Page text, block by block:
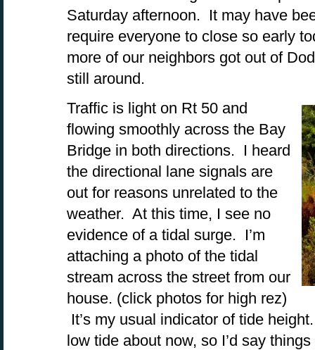
Saturday afternoon. It may have
require everyone to close so early
more of our neighbors got out of
still around.
Traffic is light on Rt 50 and
flowing smoothly across the Bay
Bridge in both directions. I heard
the directional lane signals are
out for reasons unrelated to the
weather. At this time, I see no
evidence of a tidal surge. I’m
attaching a photo of the tidal
stream across the street from our
house. (click photos for high rez)
It’s my usual indicator of tide
low tide about now, so I’d say